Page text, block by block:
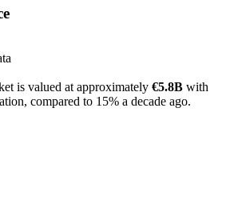
is valued at approximately €5.8B with
compared to 15% a decade ago.